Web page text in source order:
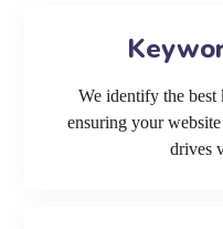
We identify the best
ensuring your
drives